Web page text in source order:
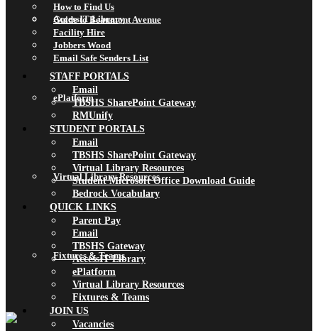
AccessIT Library
ePlatform
Virtual Library Resources
Fixtures & Teams
How to Find Us
Guide to Beaumont Avenue
Facility Hire
Jobbers Wood
Email Safe Senders List
STAFF PORTALS
Email
TBSHS SharePoint Gateway
RMUnify
STUDENT PORTALS
Email
TBSHS SharePoint Gateway
Virtual Library Resources
Student Microsoft Office Download Guide
Bedrock Vocabulary
QUICK LINKS
Parent Pay
Email
TBSHS Gateway
AccessIT Library
ePlatform
Virtual Library Resources
Fixtures & Teams
JOIN US
Vacancies